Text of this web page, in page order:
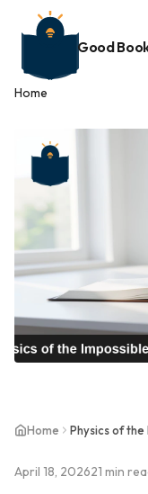
Good
Home
Home
April 18, 202621 min